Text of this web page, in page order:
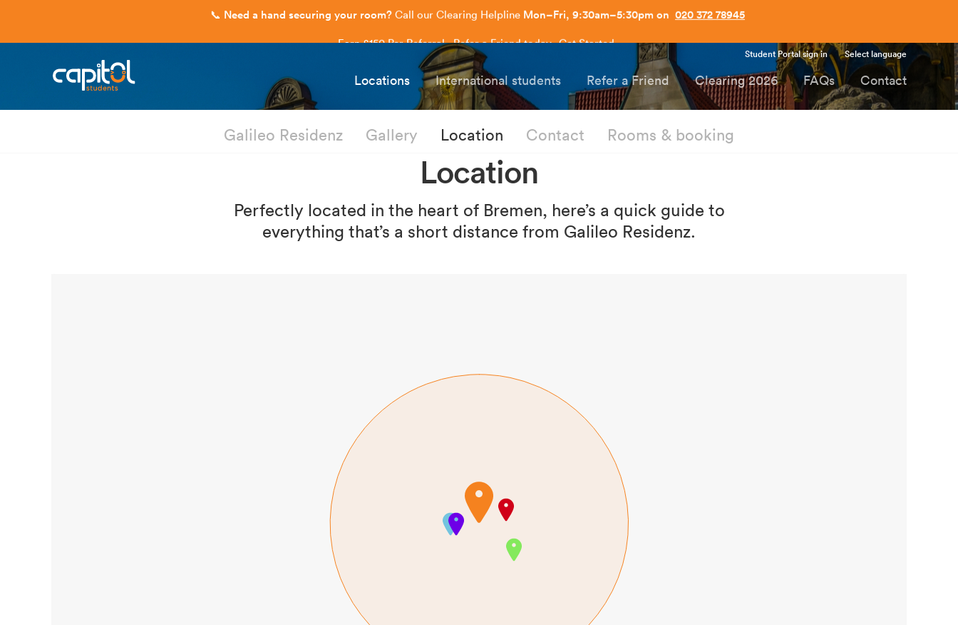
Earn £150 Per Referral - Refer a Friend today. Get Started .
Student Portal sign in Select language
Locations International students Refer a Friend Clearing 2026 FAQs Contact
Galileo Residenz Gallery Location Contact Rooms & booking
Location
Perfectly located in the heart of Bremen, here’s a quick guide to
everything that’s a short distance from Galileo Residenz.